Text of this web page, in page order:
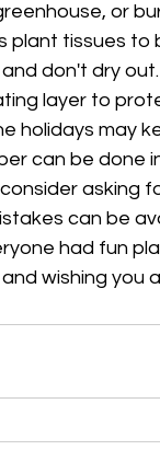
or
plant tissues to
don't dry
layer to
holidays may
can be done
asking
can be
had fun
wishing you